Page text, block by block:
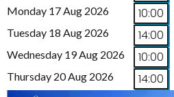
Monday 17 Aug 2026 10:00
Tuesday 18 Aug 2026 14:00
Wednesday 19 Aug 2026 10:00
Thursday 20 Aug 2026 14:00